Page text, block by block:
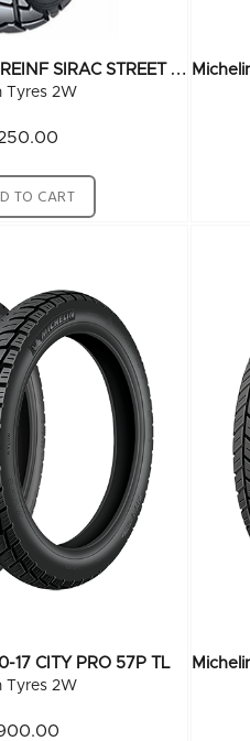
M
Ichelin Tyre 300-17 REINF SIRAC STREET R 50P TL
Tyres 2W
TO CART
17 CITY PRO 57P TL
Tyres 2W